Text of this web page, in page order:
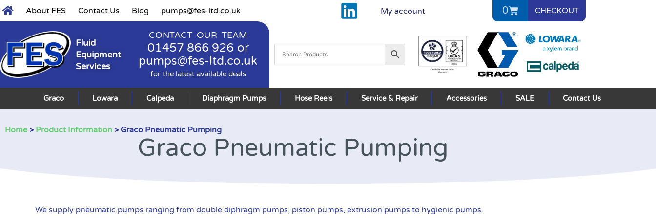
About FES Contact Us Blog pumps@fes-ltd.co.uk My account 0 CHECKOUT
Fluid
Equipment
Services
CONTACT OUR TEAM
01457 866 926 or
pumps@fes-ltd.co.uk
for the latest available deals
Graco Lowara Calpeda Diaphragm Pumps Hose Reels Service & Repair Accessories SALE Contact Us
Home > Product Information > Graco Pneumatic Pumping
Graco Pneumatic Pumping
We supply pneumatic pumps ranging from double diphragm pumps, piston pumps, extrusion pumps to hygienic pumps.